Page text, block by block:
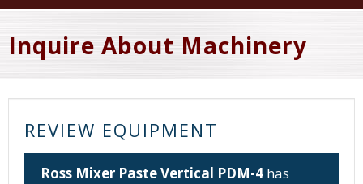
Inquire About Machinery
REVIEW EQUIPMENT
Ross Mixer Paste Vertical PDM-4 has